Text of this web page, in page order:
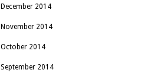
December 2014
November 2014
October 2014
September 2014